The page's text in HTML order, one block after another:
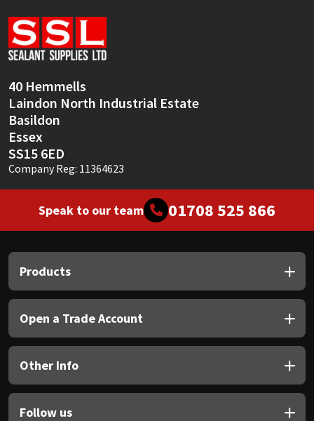
40 Hemmells
Laindon North Industrial Estate
Basildon
Essex
SS15 6ED
Company Reg: 11364623
Speak to our team 01708 525 866
Products
Open a Trade Account
Other Info
Follow us
Soudal